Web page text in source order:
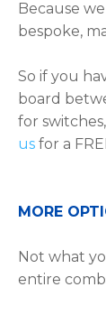
Because
bespoke,
So if you
board
for
us for a
MORE
Not what
entire